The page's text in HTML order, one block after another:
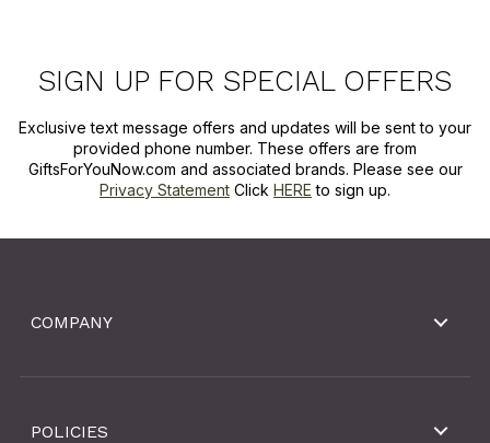
SIGN UP FOR SPECIAL OFFERS
Exclusive text message offers and updates will be sent to your
provided phone number. These offers are from
GiftsForYouNow.com and associated brands. Please see our
Privacy Statement Click HERE to sign up.
COMPANY
POLICIES